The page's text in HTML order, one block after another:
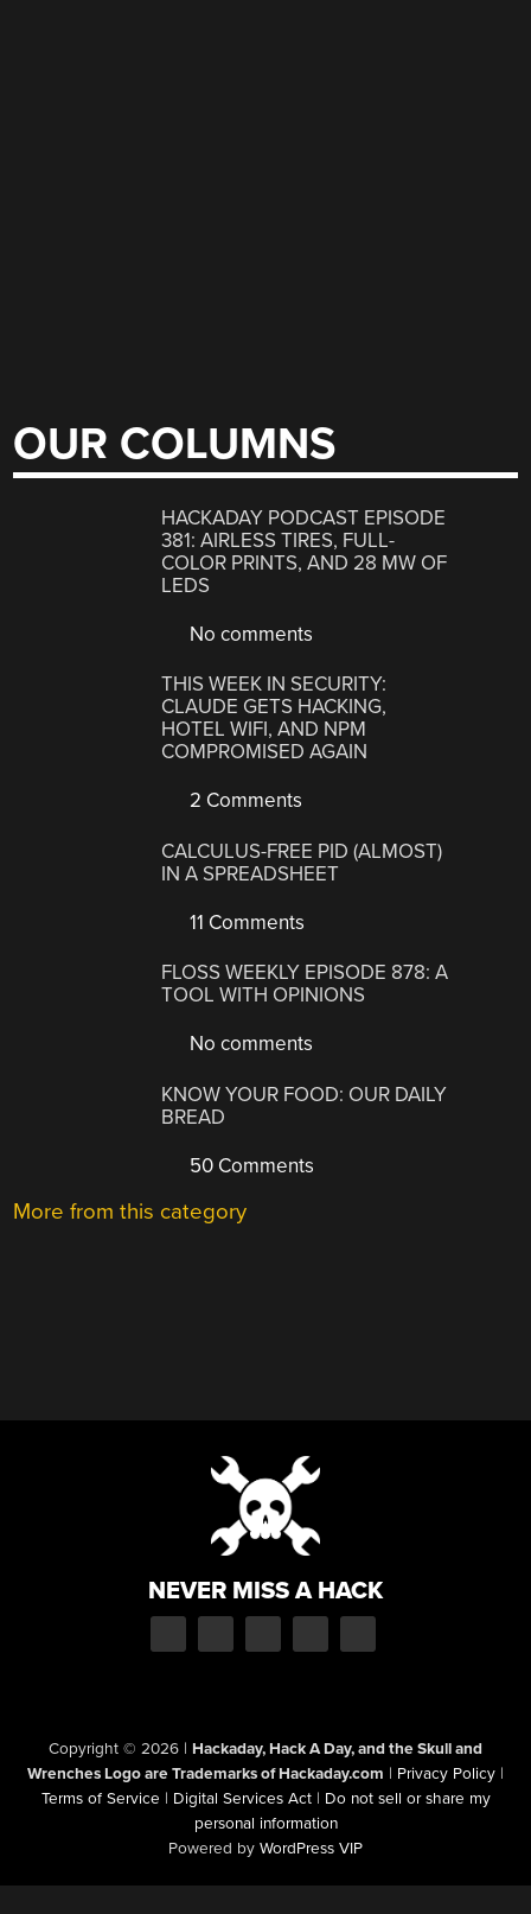
OUR COLUMNS
HACKADAY PODCAST EPISODE
381: AIRLESS TIRES, FULL-
COLOR PRINTS, AND 28 MW OF
LEDS
No comments
THIS WEEK IN SECURITY:
CLAUDE GETS HACKING,
HOTEL WIFI, AND NPM
COMPROMISED AGAIN
2 Comments
CALCULUS-FREE PID (ALMOST)
IN A SPREADSHEET
11 Comments
FLOSS WEEKLY EPISODE 878: A
TOOL WITH OPINIONS
No comments
KNOW YOUR FOOD: OUR DAILY
BREAD
50 Comments
More from this category
NEVER MISS A HACK
Copyright © 2026 | Hackaday, Hack A Day, and the Skull and
Wrenches Logo are Trademarks of Hackaday.com | Privacy Policy |
Terms of Service | Digital Services Act | Do not sell or share my
personal information
Powered by WordPress VIP